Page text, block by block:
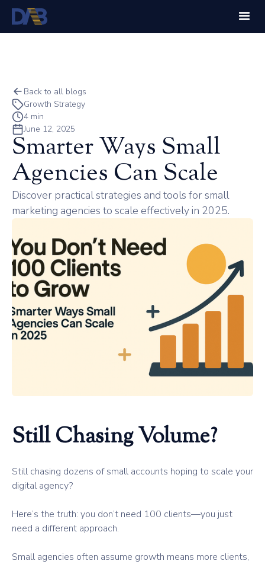
Back to all blogs
Growth Strategy
4 min
June 12, 2025
Smarter Ways Small
Agencies Can Scale
Discover practical strategies and tools for small
marketing agencies to scale effectively in 2025.
Still Chasing Volume?
Still chasing dozens of small accounts hoping to scale your
digital agency?
Here’s the truth: you don’t need 100 clients—you just
need a different approach.
Small agencies often assume growth means more clients,